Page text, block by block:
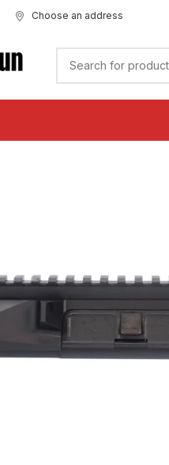
Choose an address